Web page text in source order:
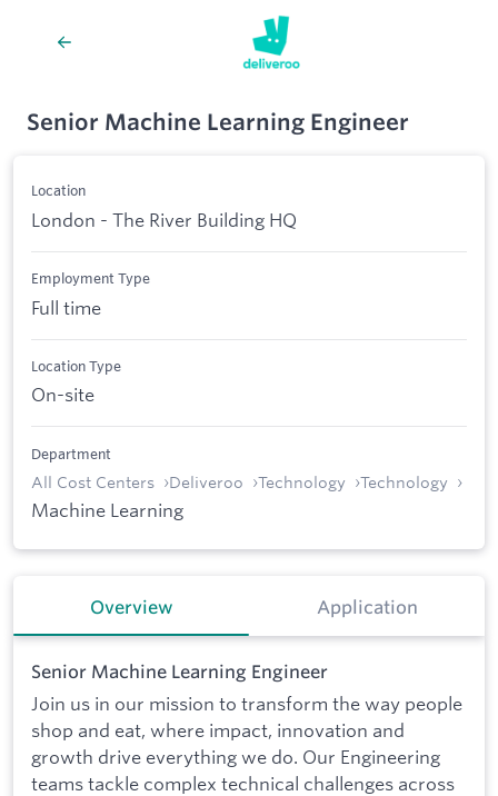
Senior Machine Learning Engineer
Location
London - The River Building HQ
Employment Type
Full time
Location Type
On-site
Department
All Cost Centers Deliveroo Technology Technology
Machine Learning
Overview Application
Senior Machine Learning Engineer
Join us in our mission to transform the way people
shop and eat, where impact, innovation and
growth drive everything we do. Our Engineering
teams tackle complex technical challenges across